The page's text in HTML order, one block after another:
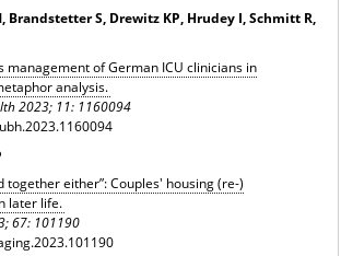
Brandstetter S, Drewitz KP, Hrudey I, Schmitt R,
management of German ICU clinicians in
analysis.
2023; 11: 1160094
together either”: Couples' housing (re-)
later life.
67: 101190